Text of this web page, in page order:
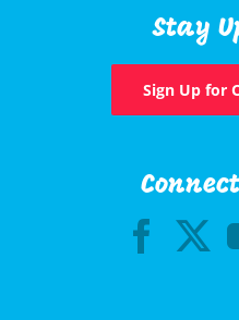
Stay
Sign Up for